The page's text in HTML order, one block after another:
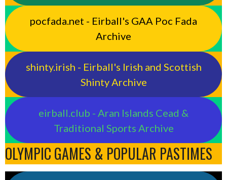
pocfada.net - Eirball's GAA Poc Fada
Archive
shinty.irish - Eirball's Irish and Scottish
Shinty Archive
eirball.club - Aran Islands Cead &
Traditional Sports Archive
OLYMPIC GAMES & POPULAR PASTIMES